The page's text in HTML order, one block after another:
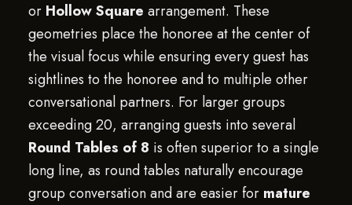
or Hollow Square arrangement. These
geometries place the honoree at the center of
the visual focus while ensuring every guest has
sightlines to the honoree and to multiple other
conversational partners. For larger groups
exceeding 20, arranging guests into several
Round Tables of 8 is often superior to a single
long line, as round tables naturally encourage
group conversation and are easier for mature